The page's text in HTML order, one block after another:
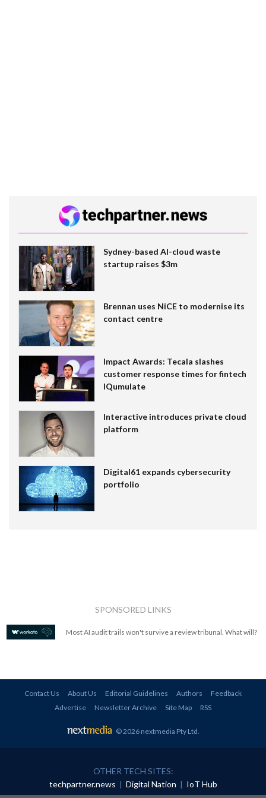
Sydney-based AI-cloud waste
startup raises $3m
Brennan uses NiCE to modernise its
contact centre
Impact Awards: Tecala slashes
customer response times for fintech
IQumulate
Interactive introduces private cloud
platform
Digital61 expands cybersecurity
portfolio
SPONSORED LINKS
Most AI audit trails won't survive a review tribunal. What will?
Contact Us About Us Editorial Guidelines Authors
Feedback
Advertise
Newsletter Archive Site Map RSS
© 2026 nextmedia Pty Ltd.
OTHER TECH SITES:
techpartner.news | Digital Nation | IoT Hub